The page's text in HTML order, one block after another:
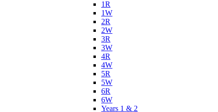
1R
1W
2R
2W
3R
3W
4R
4W
5R
5W
6R
6W
Years 1 & 2